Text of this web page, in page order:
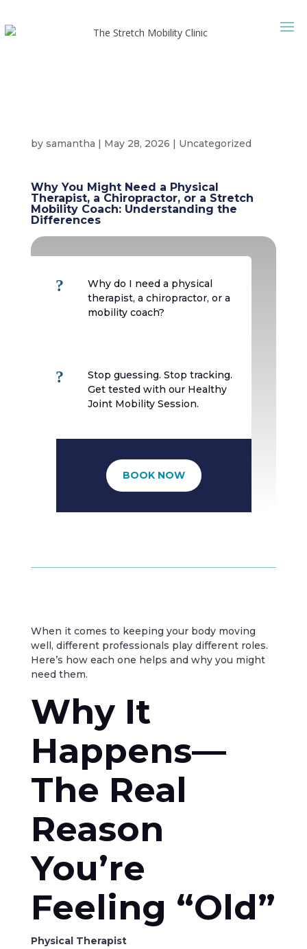
by samantha | May 28, 2026 | Uncategorized
Why You Might Need a Physical
Therapist, a Chiropractor, or a Stretch
Mobility Coach: Understanding the
Differences
?
Why do I need a physical
therapist, a chiropractor, or a
mobility coach?
?
Stop guessing. Stop tracking.
Get tested with our Healthy
Joint Mobility Session.
BOOK NOW
When it comes to keeping your body moving
well, different professionals play different roles.
Here’s how each one helps and why you might
need them.
Why It
Happens—
The Real
Reason
You’re
Feeling “Old”
Physical Therapist